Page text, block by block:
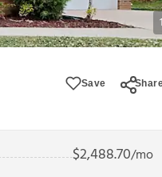
1
Save
$2,488.70/mo